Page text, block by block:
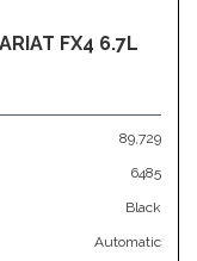
FX4 6.7L
89,729
6485
Black
Automatic